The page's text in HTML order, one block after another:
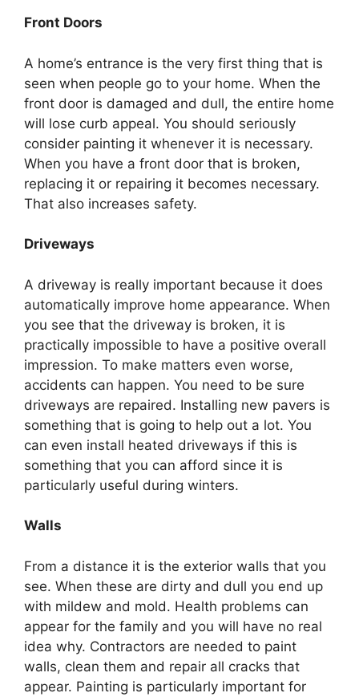
Front Doors
A home’s entrance is the very first thing that is
seen when people go to your home. When the
front door is damaged and dull, the entire home
will lose curb appeal. You should seriously
consider painting it whenever it is necessary.
When you have a front door that is broken,
replacing it or repairing it becomes necessary.
That also increases safety.
Driveways
A driveway is really important because it does
automatically improve home appearance. When
you see that the driveway is broken, it is
practically impossible to have a positive overall
impression. To make matters even worse,
accidents can happen. You need to be sure
driveways are repaired. Installing new pavers is
something that is going to help out a lot. You
can even install heated driveways if this is
something that you can afford since it is
particularly useful during winters.
Walls
From a distance it is the exterior walls that you
see. When these are dirty and dull you end up
with mildew and mold. Health problems can
appear for the family and you will have no real
idea why. Contractors are needed to paint
walls, clean them and repair all cracks that
appear. Painting is particularly important for